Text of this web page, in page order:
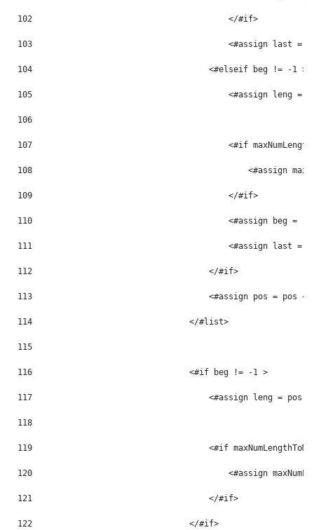
102
                                        </#if>
103
<#assign last =
104
                                    <#elseif beg != -1 >
105
<#assign leng =
106
107
<#if
108
<#assign
109
                                        </#if>
110
<#assign beg = -
111
<#assign last =
112
                                    </#if>
113
<#assign pos = pos +
114
                                </#list>
115
116
                                <#if beg != -1 >
117
<#assign leng = pos
118
119
<#if
120
<#assign
121
                                    </#if>
122
                                </#if>